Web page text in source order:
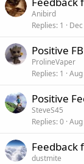
Anibird
Replies 1
Positive
ProlineVaper
Replies 1
Positive
SteveS45
Replies 0
Feedback
dustmite